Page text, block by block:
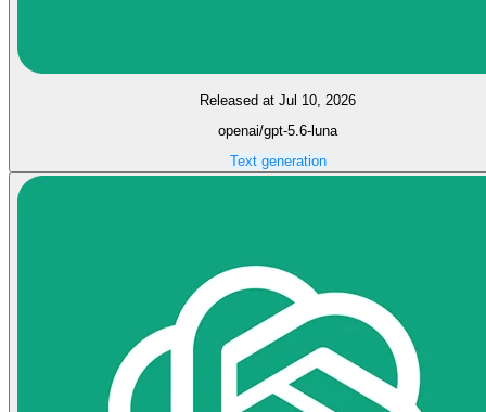
Released at Jul 10, 2026
openai/gpt-5.6-luna
Text generation